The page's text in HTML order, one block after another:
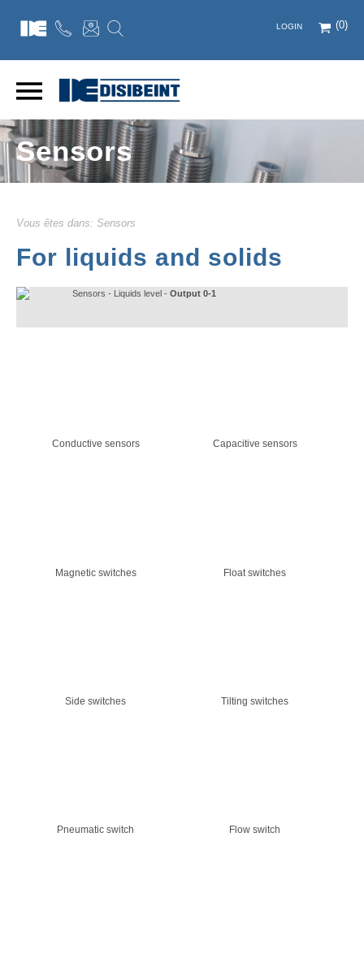
(0)
LOGIN
Sensors
Vous êtes dans: Sensors
For liquids and solids
Sensors - Liquids level - Output 0-1
Conductive sensors Capacitive sensors
Magnetic switches Float switches
Side switches Tilting switches
Pneumatic switch Flow switch